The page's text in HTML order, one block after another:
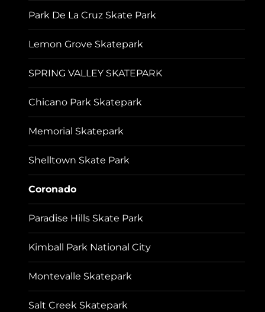
Park De La Cruz Skate Park
Lemon Grove Skatepark
SPRING VALLEY SKATEPARK
Chicano Park Skatepark
Memorial Skatepark
Shelltown Skate Park
Coronado
Paradise Hills Skate Park
Kimball Park National City
Montevalle Skatepark
Salt Creek Skatepark